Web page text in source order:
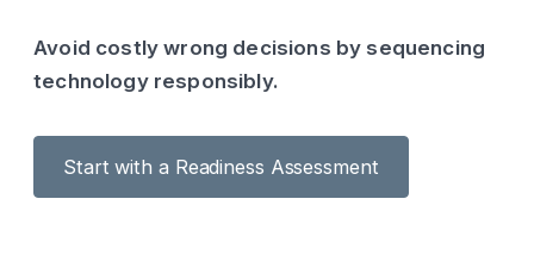
Avoid costly wrong decisions by sequencing
technology responsibly.
Start with a Readiness Assessment